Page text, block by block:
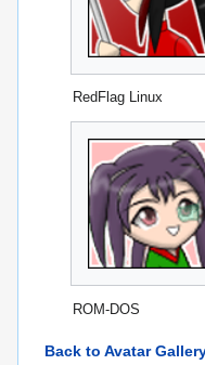
RedFlag Linux
ROM-DOS
Back to Avatar